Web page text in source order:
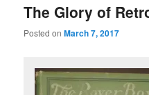
The Glory of
Posted onMarch 7, 2017